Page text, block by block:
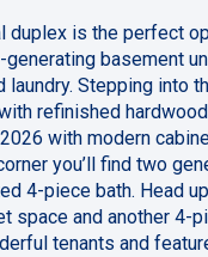
duplex is the perfect
basement
Stepping into
refinished
with modern
you’ll find two
4-piece bath. Head
space and another 4-
tenants and